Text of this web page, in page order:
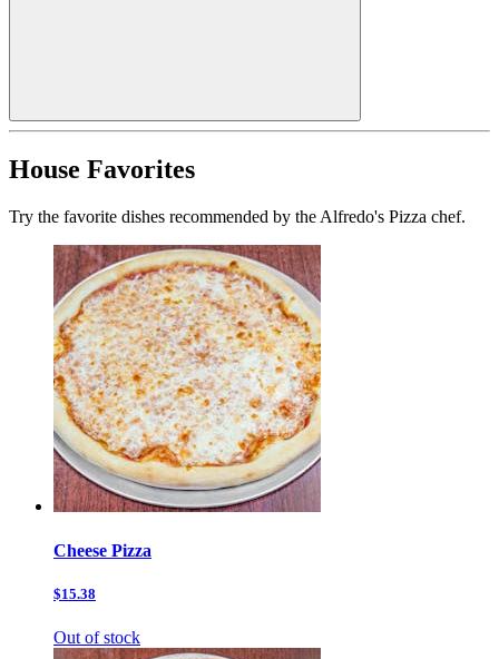
House Favorites
Try the favorite dishes recommended by the Alfredo's Pizza chef.
Cheese Pizza
$15.38
Out of stock